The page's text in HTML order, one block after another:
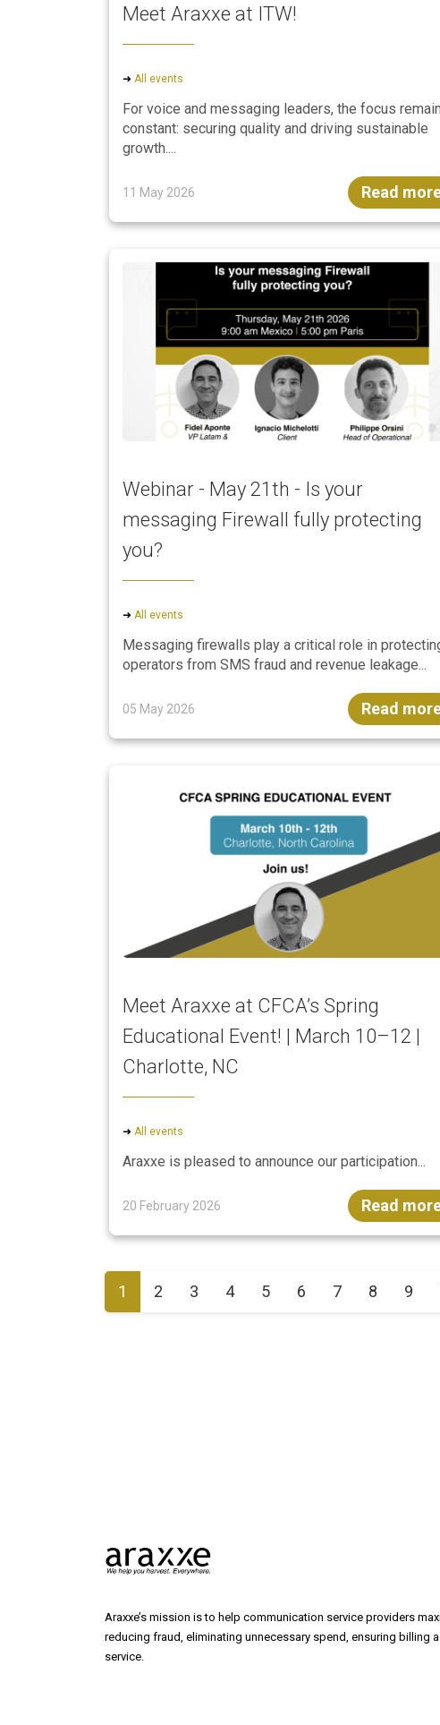
Meet Araxxe at ITW!
➜ All events
For voice and messaging leaders, the focus
constant: securing quality and driving sustainable
growth....
11 May 2026 Read
Webinar - May 21th - Is your
messaging Firewall fully protecting
you?
➜ All events
Messaging firewalls play a critical role in
operators from SMS fraud and revenue leakage...
05 May 2026 Read
Meet Araxxe at CFCA’s Spring
Educational Event! | March 10–12 |
Charlotte, NC
➜ All events
Araxxe is pleased to announce our participation...
20 February 2026 Read
1 2 3 4 5 6 7 8 9
Araxxe’s mission is to help communication service providers
reducing fraud, eliminating unnecessary spend, ensuring billing
service.